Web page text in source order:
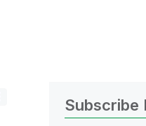
Subscribe